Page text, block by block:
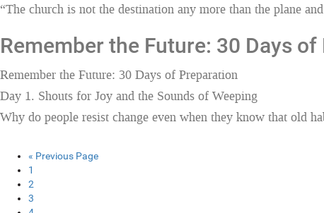
“The church is not the destination any more than the plane
Remember the Future: 30 Days
Remember the Future: 30 Days of Preparation
Day 1. Shouts for Joy and the Sounds of Weeping
Why do people resist change even when they know that old
« Previous Page
1
2
3